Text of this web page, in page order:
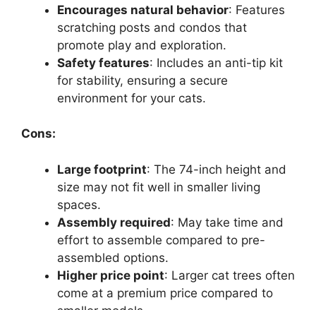
Encourages natural behavior: Features
scratching posts and condos that
promote play and exploration.
Safety features: Includes an anti-tip kit
for stability, ensuring a secure
environment for your cats.
Cons:
Large footprint: The 74-inch height and
size may not fit well in smaller living
spaces.
Assembly required: May take time and
effort to assemble compared to pre-
assembled options.
Higher price point: Larger cat trees often
come at a premium price compared to